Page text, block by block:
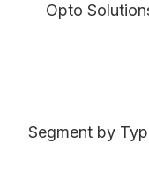
Opto
Segment by